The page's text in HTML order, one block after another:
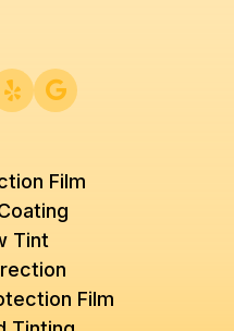
 
Film
Tint
Film